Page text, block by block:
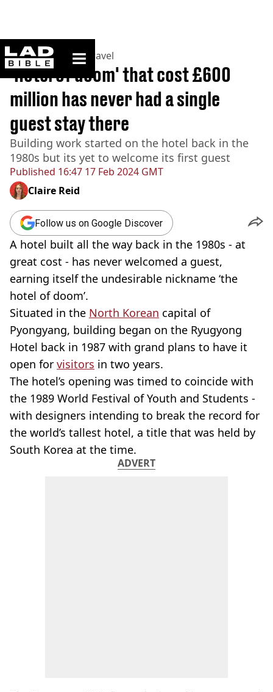
ladbible homepage
Home>Lifestyle> Travel
Published 16:47 17 Feb 2024 GMT
'Hotel of doom' that cost £600
million has never had a single
guest stay there
Building work started on the hotel back in the
1980s but its yet to welcome its first guest
Claire Reid
Follow us on Google Discover
A hotel built all the way back in the 1980s - at
great cost - has never welcomed a guest,
earning itself the undesirable nickname ‘the
hotel of doom’.
Situated in the North Korean capital of
Pyongyang, building began on the Ryugyong
Hotel back in 1987 with grand plans to have it
open for visitors in two years.
The hotel’s opening was timed to coincide with
the 1989 World Festival of Youth and Students -
with designers intending to break the record for
the world’s tallest hotel, a title that was held by
South Korea at the time.
ADVERT